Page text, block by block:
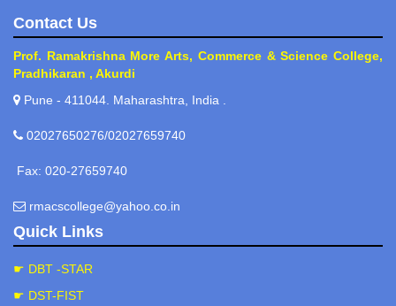
Contact Us
Prof. Ramakrishna More Arts, Commerce & Science College,
Pradhikaran , Akurdi
Pune - 411044. Maharashtra, India .
02027650276/02027659740
Fax: 020-27659740
rmacscollege@yahoo.co.in
Quick Links
☛ DBT -STAR
☛ DST-FIST